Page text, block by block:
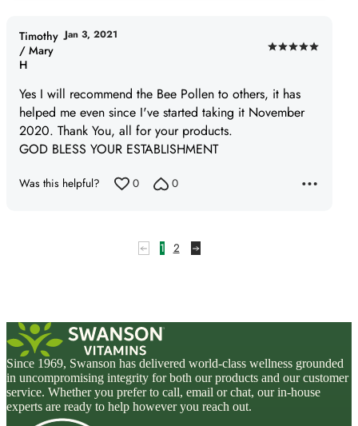
Rated
out
of
Yes I will recommend the Bee Pollen to others, it has
helped me even since I've started taking it November
2020. Thank You, all for your products.
GOD BLESS YOUR ESTABLISHMENT
Timothy
/ Mary
H
Jan 3, 2021
Was this helpful? 0 0
1 2
Since 1969, Swanson has delivered world-class wellness grounded
in uncompromising integrity for both our products and our customer
service. Whether you prefer to call, email or chat, our in-house
experts are ready to help however you reach out.